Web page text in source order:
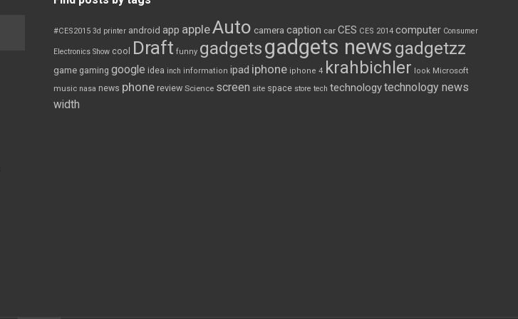
#CES2015 3d printer android app appleAuto camera caption car CES CES 2014 computer Consumer
Electronics Show cool Draft funny gadgetsgadgets news gadgetzz
game gaming google idea inch information ipad iphone iphone 4 krahbichler look Microsoft
music nasa news phone review Science screen site space store tech technologytechnology news
width